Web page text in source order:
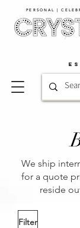
PERSONAL |
We ship
for a quote
reside
Filter